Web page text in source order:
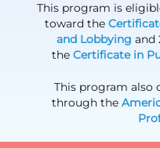
This program is
toward the
and Lobbying and
theCertificate in
This program also
through the